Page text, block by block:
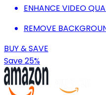
ENHANCE VIDEO
REMOVE
BUY & SAVE
Save 25%